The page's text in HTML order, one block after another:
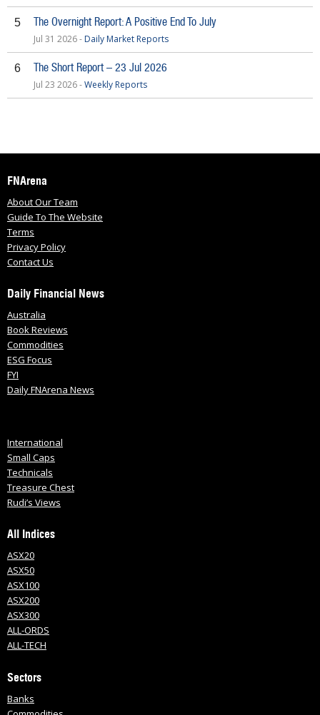
5 The Overnight Report: A Positive End To July
Jul 31 2026 - Daily Market Reports
6 The Short Report – 23 Jul 2026
Jul 23 2026 -Weekly Reports
FNArena
About Our Team
Guide To The Website
Terms
Privacy Policy
Contact Us
Daily Financial News
Australia
Book Reviews
Commodities
ESG Focus
FYI
Daily FNArena News
International
Small Caps
Technicals
Treasure Chest
Rudi’s Views
All Indices
ASX20
ASX50
ASX100
ASX200
ASX300
ALL-ORDS
ALL-TECH
Sectors
Banks